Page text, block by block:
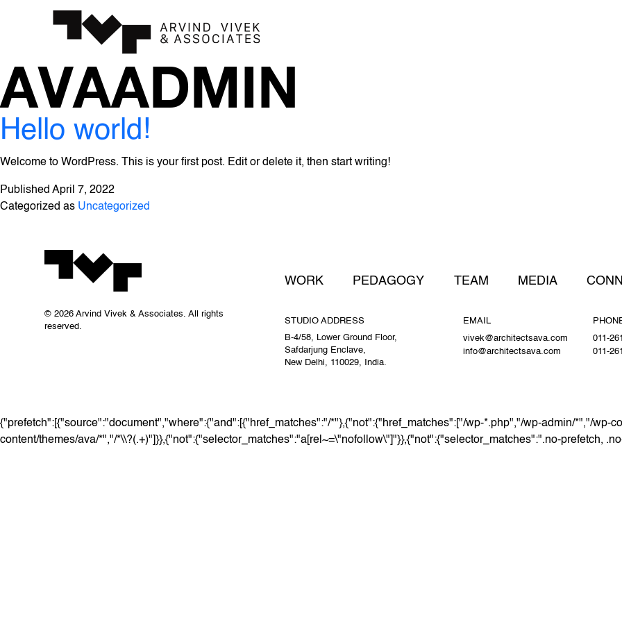
AVAADMIN
Hello world!
Welcome to WordPress. This is your first post. Edit or delete it, then start writing!
Published April 7, 2022
Categorized as Uncategorized
© 2026 Arvind Vivek & Associates. All rights
reserved.
WORK PEDAGOGY TEAM MEDIA
STUDIO ADDRESS
B-4/58, Lower Ground Floor,
Safdarjung Enclave,
New Delhi, 110029, India.
EMAIL
vivek@architectsava.com
info@architectsava.com
011-
011-
{"prefetch":[{"source":"document","where":{"and":[{"href_matches":"/*"},{"not":{"href_matches":["/wp-*.php","/wp-admin/*","/wp-
content/themes/ava/*","/*\\?(.+)"]}},{"not":{"selector_matches":"a[rel~=\"nofollow\"]"}},{"not":{"selector_matches":".no-prefetch,